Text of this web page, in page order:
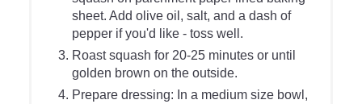
sheet. Add olive oil, salt, and a dash of
pepper if you'd like - toss well.
Roast squash for 20-25 minutes or until
golden brown on the outside.
Prepare dressing: In a medium size bowl,